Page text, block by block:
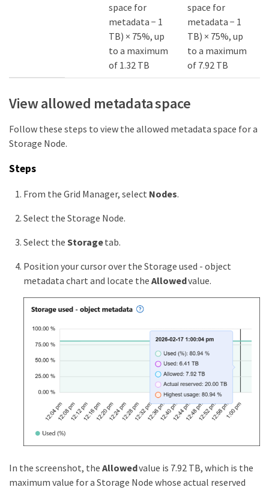
space for
metadata − 1
TB) × 75%, up
to a maximum
of 1.32 TB
space for
metadata − 1
TB) × 75%, up
to a maximum
of 7.92 TB
View allowed metadata space
Follow these steps to view the allowed metadata space for a
Storage Node.
Steps
From the Grid Manager, select Nodes.
Select the Storage Node.
Select the Storagetab.
Position your cursor over the Storage used - object
metadata chart and locate the Allowedvalue.
In the screenshot, the Allowedvalue is 7.92 TB, which is the
maximum value for a Storage Node whose actual reserved